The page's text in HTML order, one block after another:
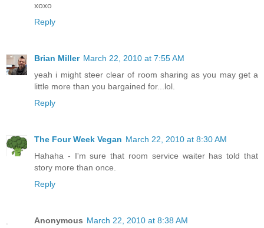
xoxo
Reply
Brian Miller March 22, 2010 at 7:55 AM
yeah i might steer clear of room sharing as you may get a
little more than you bargained for...lol.
Reply
The Four Week Vegan March 22, 2010 at 8:30 AM
Hahaha - I'm sure that room service waiter has told that
story more than once.
Reply
Anonymous March 22, 2010 at 8:38 AM